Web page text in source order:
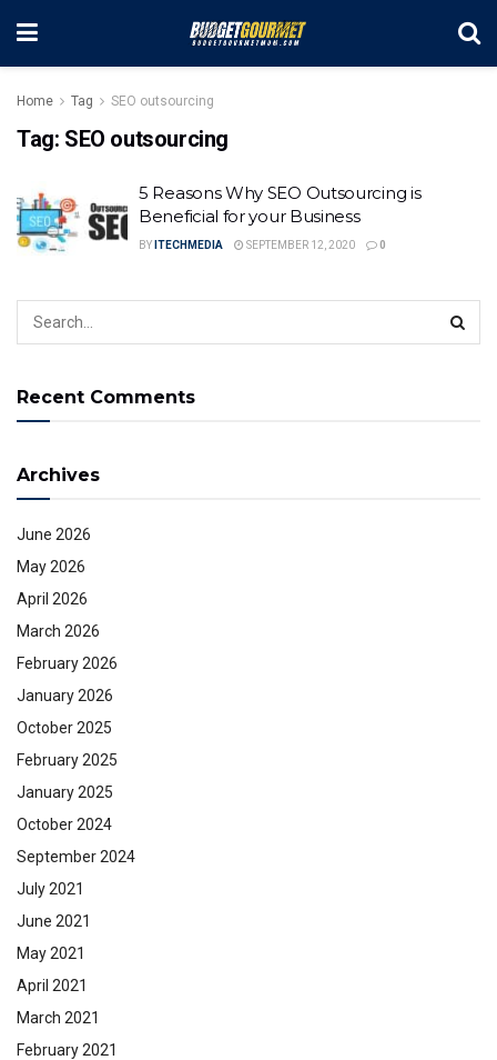
Home Tag SEO outsourcing
Tag: SEO outsourcing
5 Reasons Why SEO Outsourcing is
Beneficial for your Business
BY ITECHMEDIA SEPTEMBER 12, 2020 0
Recent Comments
Archives
June 2026
May 2026
April 2026
March 2026
February 2026
January 2026
October 2025
February 2025
January 2025
October 2024
September 2024
July 2021
June 2021
May 2021
April 2021
March 2021
February 2021